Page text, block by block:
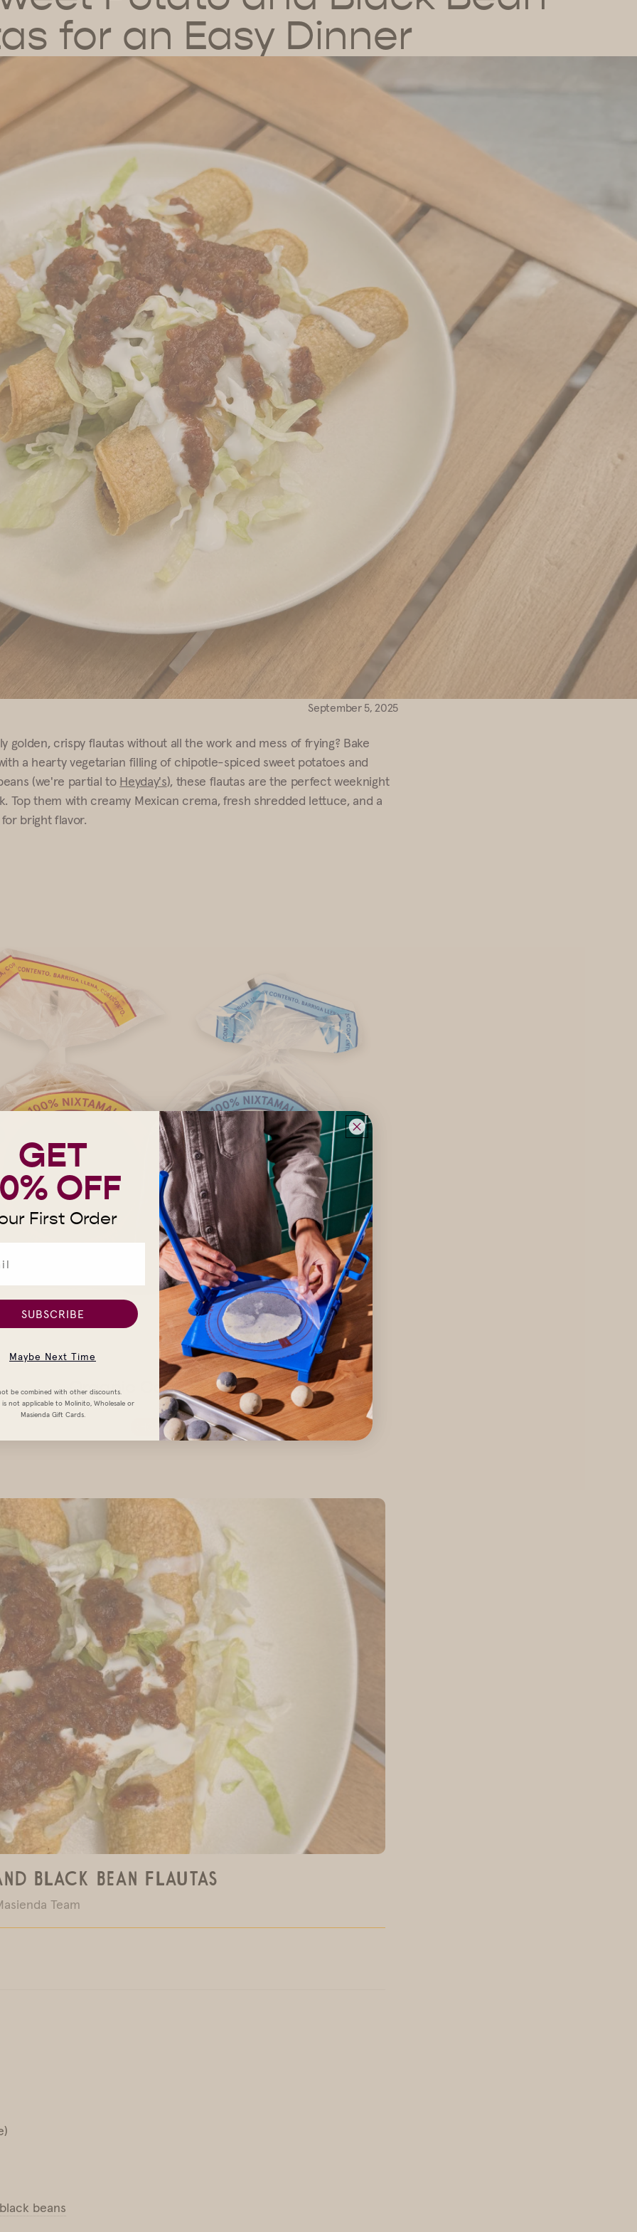
for an Easy Dinner
September 5, 2025
golden, crispy flautas without all the work and mess of frying? Bake
a hearty vegetarian filling of chipotle-spiced sweet potatoes and
(we're partial to Heyday's), these flautas are the perfect weeknight
Top them with creamy Mexican crema, fresh shredded lettuce, and a
bright flavor.
Organic Corn Tortillas
SHOP NOW
Black Bean Flautas
Team
black beans
GET
OFF
First Order
SUBSCRIBE
Maybe Next Time
be combined with other discounts.
not applicable to Molinito, Wholesale or
Masienda Gift Cards.